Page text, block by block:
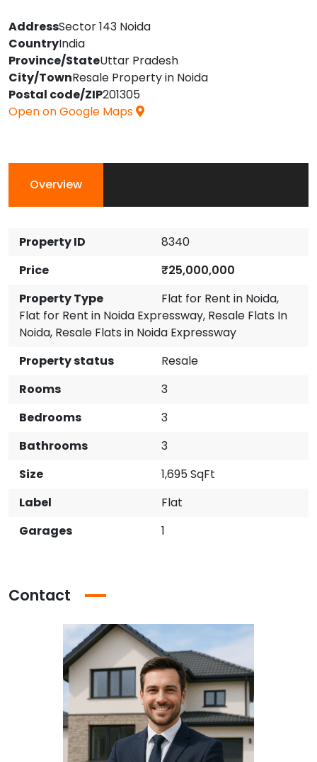
AddressSector 143 Noida
CountryIndia
Province/StateUttar Pradesh
City/TownResale Property in Noida
Postal code/ZIP201305
Open on Google Maps
Overview
Property ID
8340
Price
₹25,000,000
Property Type
Flat for Rent in Noida,
Flat for Rent in Noida Expressway, Resale Flats In
Noida, Resale Flats in Noida Expressway
Property status
Resale
Rooms
3
Bedrooms
3
Bathrooms
3
Size
1,695 SqFt
Label
Flat
Garages
1
Contact